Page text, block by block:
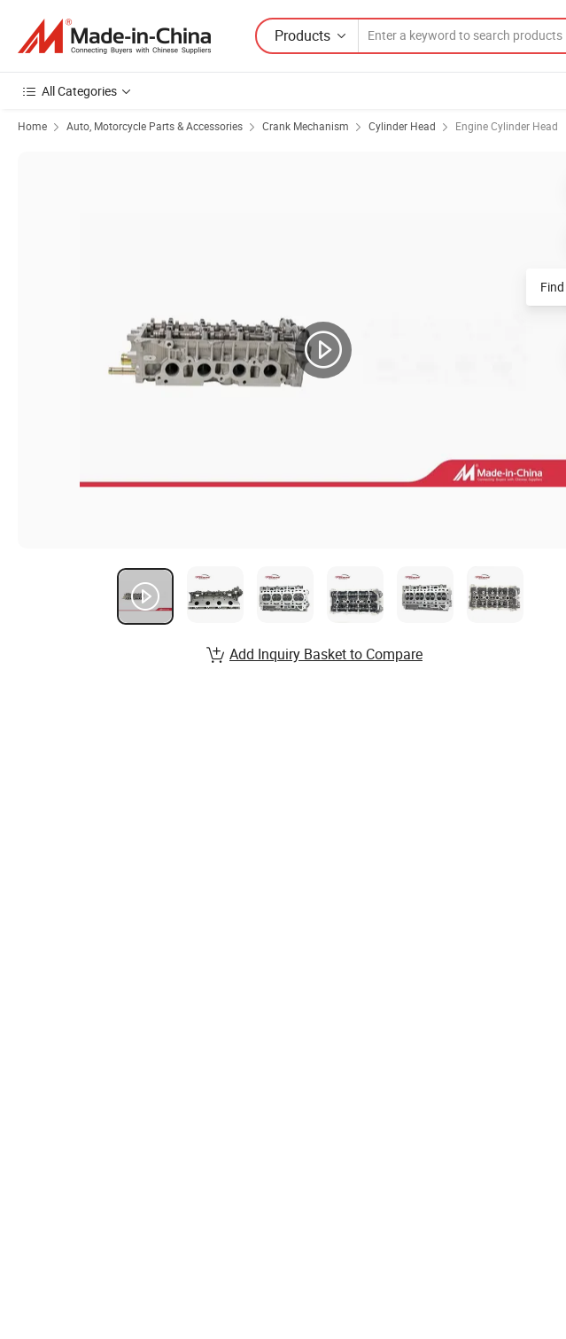
Products
All Categories
Home Auto, Motorcycle Parts & Accessories Crank Mechanism Cylinder Head Engine Cylinder Head
Add Inquiry Basket to Compare